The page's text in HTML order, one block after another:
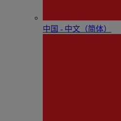
中国 - 中⽂（简体）